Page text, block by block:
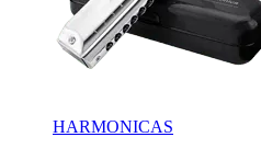
HARMONICAS